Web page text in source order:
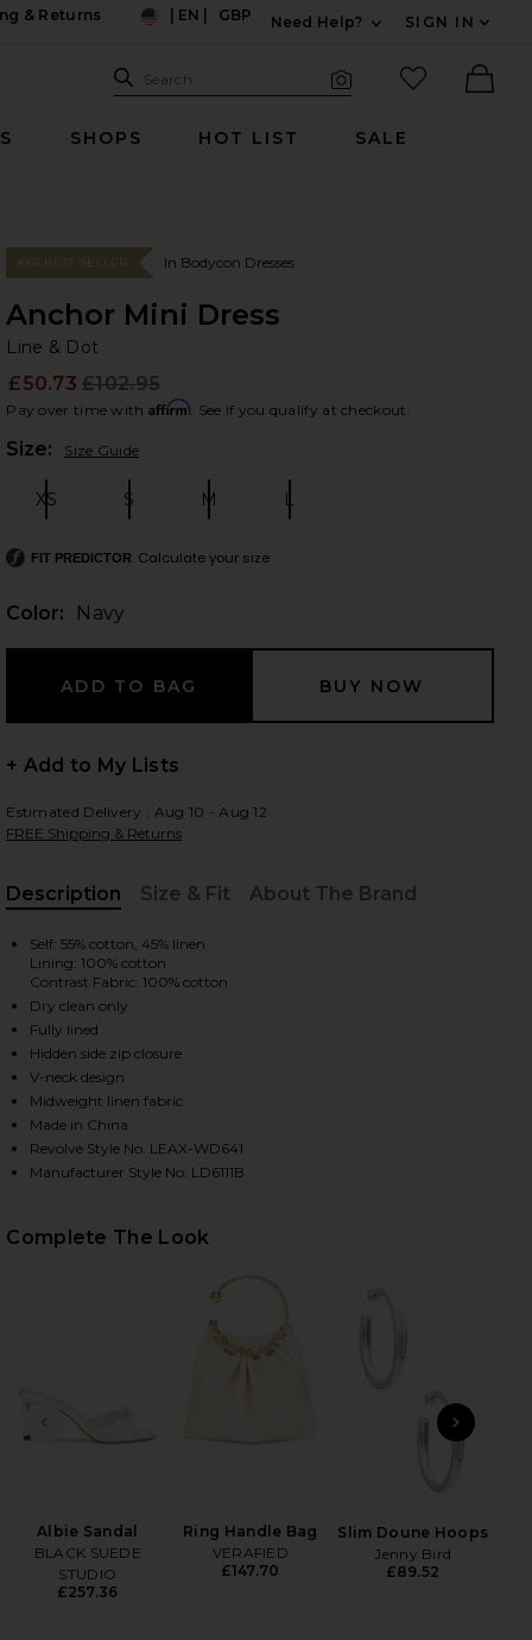
& Returns
EN GBP
Need Help?
SIGN IN
Search Site
Search
favorited
SHOPS HOT LIST SALE
2 of 3 Anchor Mini Dress in Navy
slides
ANCHOR MINI DRESS IN NAVY ON FACEBOOK
ANCHOR MINI DRESS IN NAVY ON TWITTER
ANCHOR MINI DRESS IN NAVY ON PINTEREST
#66 BEST SELLER In Bodycon Dresses
Anchor Mini Dress
Line & Dot
£50.73 £102.95
Pay over time with Affirm. See if you qualify at checkout.
Size: Size Guide
XS S M L
FIT PREDICTOR Calculate your size
Color: Navy
+ Add to My Lists
Estimated Delivery : Aug 10 - Aug 12
FREE Shipping & Returns
Description
Size & Fit About The Brand
Self: 55% cotton, 45% linen
Lining: 100% cotton
Contrast Fabric: 100% cotton
Dry clean only
Fully lined
Hidden side zip closure
V-neck design
Midweight linen fabric
Made in China
Revolve Style No. LEAX-WD641
Manufacturer Style No. LD6111B
Complete The Look
PREVIOUS SLIDE
Albie Sandal
BLACK SUEDE
STUDIO
£257.36
Ring Handle Bag
VERAFIED
£147.70
Slim Doune Hoops
Jenny Bird
£89.52